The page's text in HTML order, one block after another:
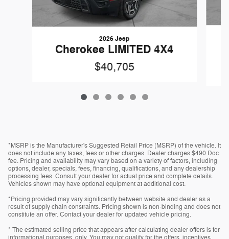
2026 Jeep
Cherokee LIMITED 4X4
$40,705
*MSRP is the Manufacturer's Suggested Retail Price (MSRP) of the vehicle. It
does not include any taxes, fees or other charges. Dealer charges $490 Doc
fee. Pricing and availability may vary based on a variety of factors, including
options, dealer, specials, fees, financing, qualifications, and any dealership
processing fees. Consult your dealer for actual price and complete details.
Vehicles shown may have optional equipment at additional cost.
*Pricing provided may vary significantly between website and dealer as a
result of supply chain constraints. Pricing shown is non-binding and does not
constitute an offer. Contact your dealer for updated vehicle pricing.
* The estimated selling price that appears after calculating dealer offers is for